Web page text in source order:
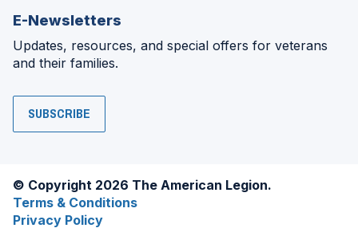
E-Newsletters
Updates, resources, and special offers for veterans
and their families.
SUBSCRIBE
© Copyright 2026 The American Legion.
Terms & Conditions
Privacy Policy